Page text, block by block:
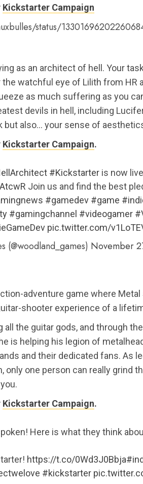
Kickstarter Campaign
status/
as an architect of hell. Your
watchful eye of Lilith from HR
as much suffering as you
devils in hell, including
but also… your sense of
Kickstarter Campaign.
#Kickstarter is now
Join us and find the best
#gamedev #game
#gamingchannel #videogamer
pic.twitter.com/
(@woodland_games) November
adventure game where
shooter experience of a
all the guitar gods, and through
is helping his legion of
and their dedicated fans. As
only one person can really grind
Kickstarter Campaign.
Here is what they think
https://t.co/0Wd3J0Bbja
#kickstarter